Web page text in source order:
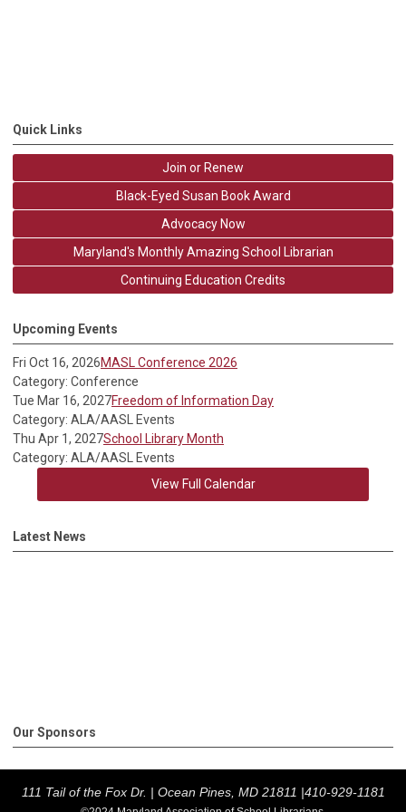
Quick Links
Join or Renew
Black-Eyed Susan Book Award
Advocacy Now
Maryland's Monthly Amazing School Librarian
Continuing Education Credits
Upcoming Events
Fri Oct 16, 2026MASL Conference 2026
Category: Conference
Tue Mar 16, 2027Freedom of Information Day
Category: ALA/AASL Events
Thu Apr 1, 2027School Library Month
Category: ALA/AASL Events
View Full Calendar
Latest News
Our Sponsors
111 Tail of the Fox Dr. | Ocean Pines, MD 21811 |410-929-1181